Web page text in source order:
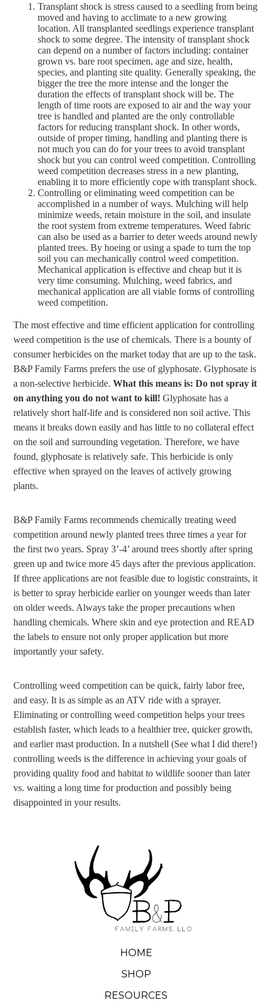
Transplant shock is stress caused to a seedling from being
moved and having to acclimate to a new growing
location. All transplanted seedlings experience transplant
shock to some degree. The intensity of transplant shock
can depend on a number of factors including: container
grown vs. bare root specimen, age and size, health,
species, and planting site quality. Generally speaking, the
bigger the tree the more intense and the longer the
duration the effects of transplant shock will be. The
length of time roots are exposed to air and the way your
tree is handled and planted are the only controllable
factors for reducing transplant shock. In other words,
outside of proper timing, handling and planting there is
not much you can do for your trees to avoid transplant
shock but you can control weed competition. Controlling
weed competition decreases stress in a new planting,
enabling it to more efficiently cope with transplant shock.
Controlling or eliminating weed competition can be
accomplished in a number of ways. Mulching will help
minimize weeds, retain moisture in the soil, and insulate
the root system from extreme temperatures. Weed fabric
can also be used as a barrier to deter weeds around newly
planted trees. By hoeing or using a spade to turn the top
soil you can mechanically control weed competition.
Mechanical application is effective and cheap but it is
very time consuming. Mulching, weed fabrics, and
mechanical application are all viable forms of controlling
weed competition.
The most effective and time efficient application for controlling
weed competition is the use of chemicals. There is a bounty of
consumer herbicides on the market today that are up to the task.
B&P Family Farms prefers the use of glyphosate. Glyphosate is
a non-selective herbicide.What this means is: Do not spray it
on anything you do not want to kill! Glyphosate has a
relatively short half-life and is considered non soil active. This
means it breaks down easily and has little to no collateral effect
on the soil and surrounding vegetation. Therefore, we have
found, glyphosate is relatively safe. This herbicide is only
effective when sprayed on the leaves of actively growing
plants.
B&P Family Farms recommends chemically treating weed
competition around newly planted trees three times a year for
the first two years. Spray 3’-4’ around trees shortly after spring
green up and twice more 45 days after the previous application.
If three applications are not feasible due to logistic constraints, it
is better to spray herbicide earlier on younger weeds than later
on older weeds. Always take the proper precautions when
handling chemicals. Where skin and eye protection and READ
the labels to ensure not only proper application but more
importantly your safety.
Controlling weed competition can be quick, fairly labor free,
and easy. It is as simple as an ATV ride with a sprayer.
Eliminating or controlling weed competition helps your trees
establish faster, which leads to a healthier tree, quicker growth,
and earlier mast production. In a nutshell (See what I did there!)
controlling weeds is the difference in achieving your goals of
providing quality food and habitat to wildlife sooner than later
vs. waiting a long time for production and possibly being
disappointed in your results.
HOME
SHOP
RESOURCES